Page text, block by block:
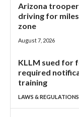
Arizona
driving for
zone
August 7, 2026
KLLM sued for
required
training
LAWS & REGULATIONS